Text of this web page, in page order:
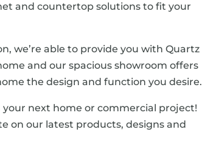
and countertop solutions to fit your
we’re able to provide you with Quartz
and our spacious showroom offers
the design and function you desire.
next home or commercial project!
on our latest products, designs and